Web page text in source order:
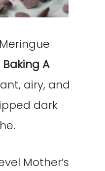
Baking A
airy, and
dark
Mother’s